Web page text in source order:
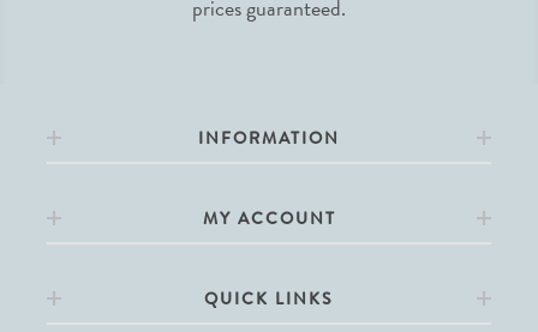
prices guaranteed.
INFORMATION
MY ACCOUNT
QUICK LINKS